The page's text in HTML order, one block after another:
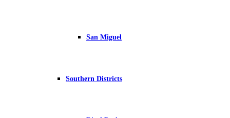
San Miguel
Southern Districts